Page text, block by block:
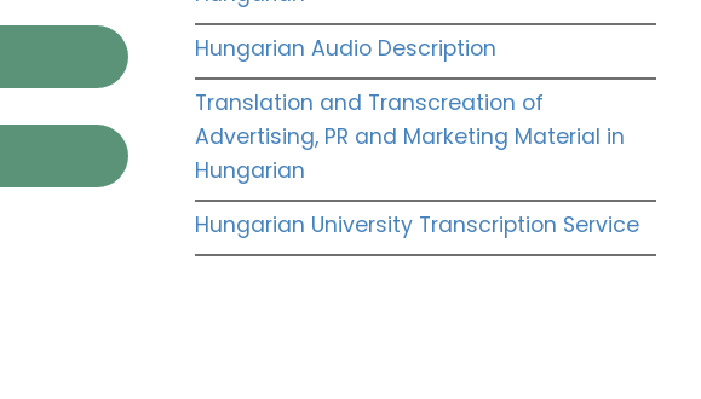
Hungarian Audio Description
Translation and Transcreation of
Advertising, PR and Marketing Material in
Hungarian
Hungarian University Transcription Service